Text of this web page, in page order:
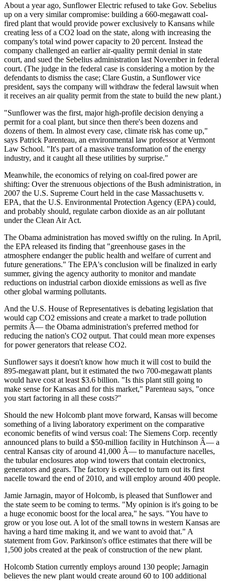
About a year ago, Sunflower Electric refused to take Gov. Sebelius
up on a very similar compromise: building a 660-megawatt coal-
fired plant that would provide power exclusively to Kansans while
creating less of a CO2 load on the state, along with increasing the
company's total wind power capacity to 20 percent. Instead the
company challenged an earlier air-quality permit denial in state
court, and sued the Sebelius administration last November in federal
court. (The judge in the federal case is considering a motion by the
defendants to dismiss the case; Clare Gustin, a Sunflower vice
president, says the company will withdraw the federal lawsuit when
it receives an air quality permit from the state to build the new plant.)
"Sunflower was the first, major high-profile decision denying a
permit for a coal plant, but since then there's been dozens and
dozens of them. In almost every case, climate risk has come up,"
says Patrick Parenteau, an environmental law professor at Vermont
Law School. "It's part of a massive transformation of the energy
industry, and it caught all these utilities by surprise."
Meanwhile, the economics of relying on coal-fired power are
shifting: Over the strenuous objections of the Bush administration, in
2007 the U.S. Supreme Court held in the case Massachusetts v.
EPA, that the U.S. Environmental Protection Agency (EPA) could,
and probably should, regulate carbon dioxide as an air pollutant
under the Clean Air Act.
The Obama administration has moved swiftly on the ruling. In April,
the EPA released its finding that "greenhouse gases in the
atmosphere endanger the public health and welfare of current and
future generations." The EPA's conclusion will be finalized in early
summer, giving the agency authority to monitor and mandate
reductions on industrial carbon dioxide emissions as well as five
other global warming pollutants.
And the U.S. House of Representatives is debating legislation that
would cap CO2 emissions and create a market to trade pollution
permits Â— the Obama administration's preferred method for
reducing the nation's CO2 output. That could mean more expenses
for power generators that release CO2.
Sunflower says it doesn't know how much it will cost to build the
895-megawatt plant, but it estimated the two 700-megawatt plants
would have cost at least $3.6 billion. "Is this plant still going to
make sense for Kansas and for this market," Parenteau says, "once
you start factoring in all these costs?"
Should the new Holcomb plant move forward, Kansas will become
something of a living laboratory experiment on the comparative
economic benefits of wind versus coal: The Siemens Corp. recently
announced plans to build a $50-million facility in Hutchinson Â— a
central Kansas city of around 41,000 Â— to manufacture nacelles,
the tubular enclosures atop wind towers that contain electronics,
generators and gears. The factory is expected to turn out its first
nacelle toward the end of 2010, and will employ around 400 people.
Jamie Jarnagin, mayor of Holcomb, is pleased that Sunflower and
the state seem to be coming to terms. "My opinion is it's going to be
a huge economic boost for the local area," he says. "You have to
grow or you lose out. A lot of the small towns in western Kansas are
having a hard time making it, and we want to avoid that." A
statement from Gov. Parkinson's office estimates that there will be
1,500 jobs created at the peak of construction of the new plant.
Holcomb Station currently employs around 130 people; Jarnagin
believes the new plant would create around 60 to 100 additional